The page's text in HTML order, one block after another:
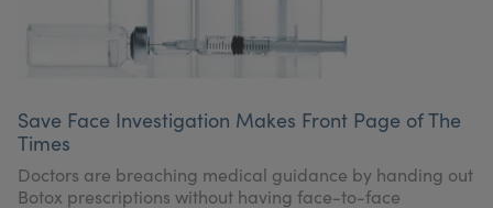
Save Face Investigation Makes Front Page of The
Times
Doctors are breaching medical guidance by handing out
Botox prescriptions without having face-to-face